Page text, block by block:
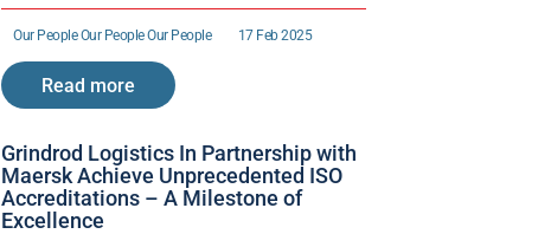
Our People Our People Our People 17 Feb 2025
Read more
Grindrod Logistics In Partnership with
Maersk Achieve Unprecedented ISO
Accreditations – A Milestone of
Excellence